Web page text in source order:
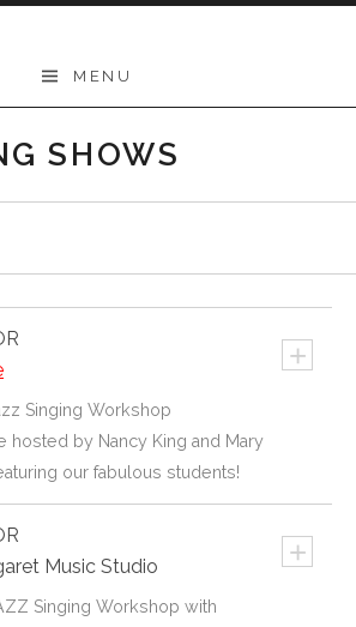
MENU
SHOWS
+
Singing Workshop
hosted by Nancy King and Mary
our fabulous students!
+
Music Studio
Singing Workshop with